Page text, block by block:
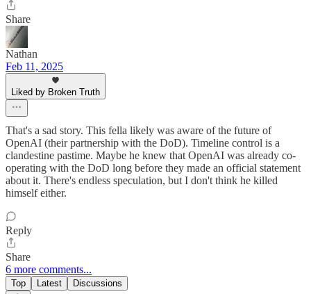
Share
Nathan
Feb 11, 2025
Liked by Broken Truth
That's a sad story. This fella likely was aware of the future of
OpenAI (their partnership with the DoD). Timeline control is a
clandestine pastime. Maybe he knew that OpenAI was already co-
operating with the DoD long before they made an official statement
about it. There's endless speculation, but I don't think he killed
himself either.
Reply
Share
6 more comments...
Top Latest Discussions